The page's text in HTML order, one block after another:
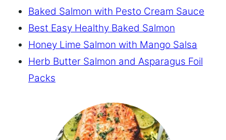
Baked Salmon with Pesto Cream Sauce
Best Easy Healthy Baked Salmon
Honey Lime Salmon with Mango Salsa
Herb Butter Salmon and Asparagus Foil
Packs